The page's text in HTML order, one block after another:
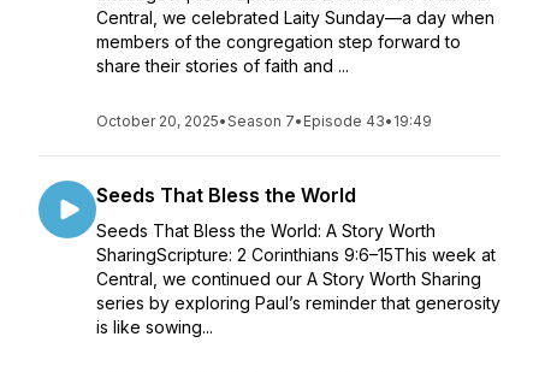
Central, we celebrated Laity Sunday—a day when
members of the congregation step forward to
share their stories of faith and ...
October 20, 2025•Season 7• Episode 43• 19:49
Seeds That Bless the World
Seeds That Bless the World: A Story Worth
SharingScripture: 2 Corinthians 9:6–15This week at
Central, we continued our A Story Worth Sharing
series by exploring Paul’s reminder that generosity
is like sowing...